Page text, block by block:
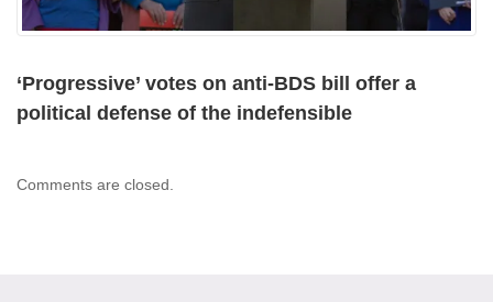
‘Progressive’ votes on anti-BDS bill offer a
political defense of the indefensible
Comments are closed.